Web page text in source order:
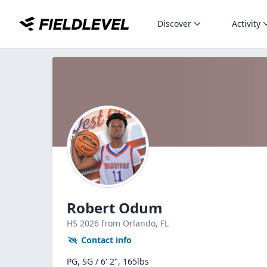
Discover Activity
Robert Odum
HS 2026 from Orlando, FL
Contact info
PG, SG / 6' 2", 165lbs